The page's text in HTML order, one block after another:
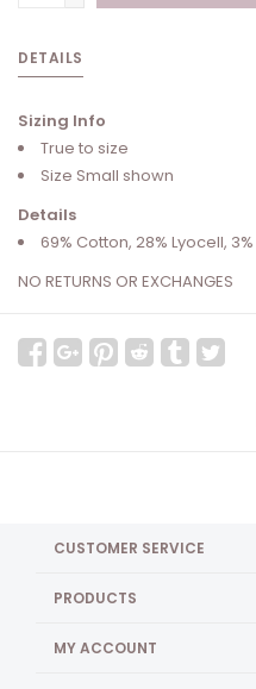
DETAILS
Sizing Info
True to size
Size Small shown
Details
69% Cotton, 28% Lyocell,
NO RETURNS OR EXCHANGES
CUSTOMER SERVICE
PRODUCTS
MY ACCOUNT